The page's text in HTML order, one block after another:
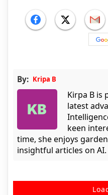
By: Kripa B
Kirpa B is
latest
keen
time, she enjoys
insightful articles on AI.